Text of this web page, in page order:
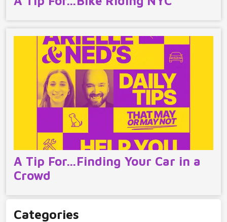
A Tip For…Finding Your Car in a
Crowd
Categories